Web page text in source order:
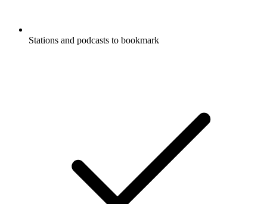
Stations and podcasts to bookmark